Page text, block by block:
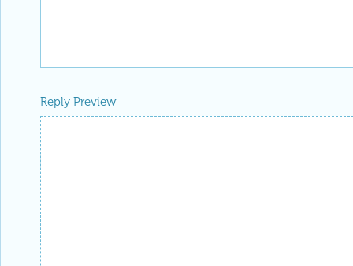
Reply Preview